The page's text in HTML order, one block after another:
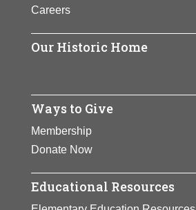
Careers
Our Historic Home
Ways to Give
Membership
Donate Now
Educational Resources